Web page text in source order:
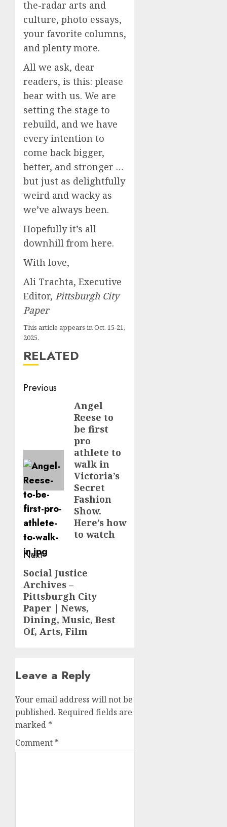
the-radar arts and
culture, photo essays,
your favorite columns,
and plenty more.
All we ask, dear
readers, is this: please
bear with us. We are
setting the stage to
rebuild, and we have
every intention to
come back bigger,
better, and stronger …
but just as delightfully
weird and wacky as
we’ve always been.
Hopefully it’s all
downhill from here.
With love,
Ali Trachta, Executive
Editor, Pittsburgh City
Paper
This article appears in Oct. 15-21,
2025.
RELATED
Post
navigation
Previous
Angel
Reese to
be first
pro
athlete to
walk in
Victoria’s
Secret
Fashion
Show.
Here’s how
to watch
Next
Next
post:
Social Justice
Archives –
Pittsburgh City
Paper | News,
Dining, Music, Best
Of, Arts, Film
Leave a Reply
Your email address will not be
published. Required fields are
marked *
Comment *